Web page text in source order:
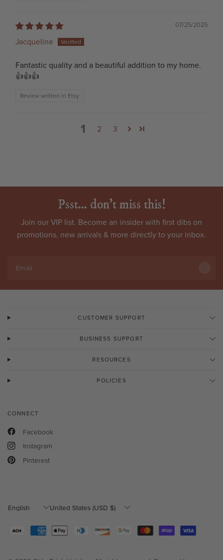
07/25/2025
Jacqueline
Fantastic quality and a beautiful addition to my home.
👍👍👍
Review written in Etsy
1 2 3
Psst... don't miss this!
Join our VIP list. Become an insider with first dibs on
promotions, new arrivals & more directly to your inbox.
Email
CUSTOMER SUPPORT
BUSINESS SUPPORT
RESOURCES
POLICIES
CONNECT
Facebook
Instagram
Pinterest
Update
Update